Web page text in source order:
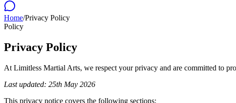
Home/Privacy Policy
Policy
Privacy Policy
At Limitless Martial Arts, we respect your privacy and are committed to
Last updated: 25th May 2026
This privacy notice covers the following sections: